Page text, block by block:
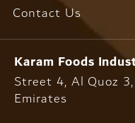
Contact Us
Karam Foods
Street 4, Al Quoz
Emirates